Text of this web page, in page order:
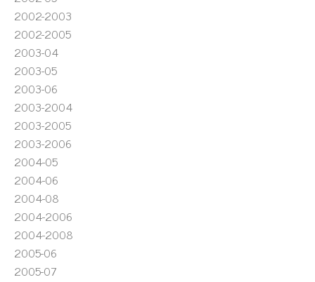
2002-2003
2002-2005
2003-04
2003-05
2003-06
2003-2004
2003-2005
2003-2006
2004-05
2004-06
2004-08
2004-2006
2004-2008
2005-06
2005-07